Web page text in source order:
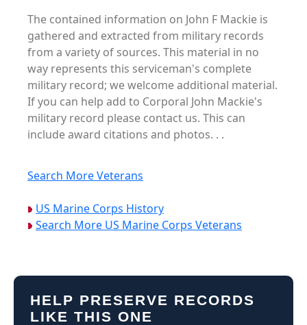
The contained information on John F Mackie is
gathered and extracted from military records
from a variety of sources. This material in no
way represents this serviceman's complete
military record; we welcome additional material.
If you can help add to Corporal John Mackie's
military record please contact us. This can
include award citations and photos. . .
Search More Veterans
US Marine Corps History
Search More US Marine Corps Veterans
HELP PRESERVE RECORDS
LIKE THIS ONE